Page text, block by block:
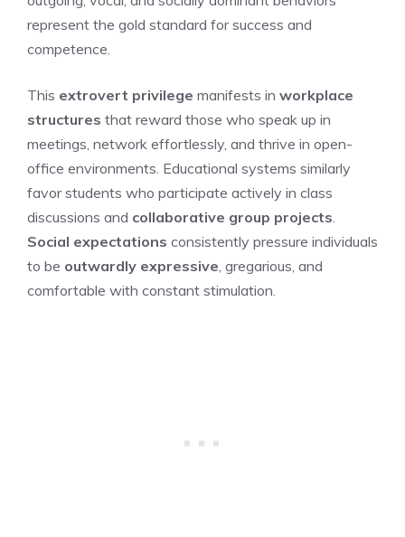
represent the gold standard for success and
competence.
This extrovert privilege manifests in workplace
structures that reward those who speak up in
meetings, network effortlessly, and thrive in open-
office environments. Educational systems similarly
favor students who participate actively in class
discussions and collaborative group projects
Social expectations consistently pressure individuals
to be outwardly expressive , gregarious, and
comfortable with constant stimulation.